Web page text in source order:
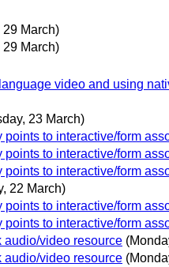
29 March)
29 March)
video and using
23 March)
to interactive/form
to interactive/form
to interactive/form
22 March)
to interactive/form
to interactive/form
audio/video resource
audio/video resource